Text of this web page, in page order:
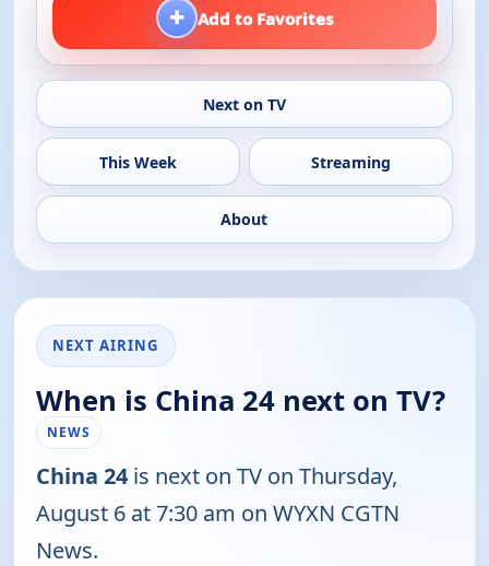
+ Add to Favorites
Next on TV
This Week Streaming
About
NEXT AIRING
When is China 24 next on TV?
NEWS
China 24 is next on TV on Thursday,
August 6 at 7:30 am on WYXN CGTN
News.